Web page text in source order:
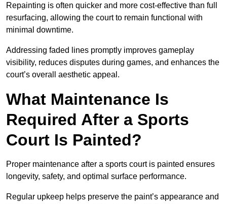
Repainting is often quicker and more cost-effective than full
resurfacing, allowing the court to remain functional with
minimal downtime.
Addressing faded lines promptly improves gameplay
visibility, reduces disputes during games, and enhances the
court’s overall aesthetic appeal.
What Maintenance Is
Required After a Sports
Court Is Painted?
Proper maintenance after a sports court is painted ensures
longevity, safety, and optimal surface performance.
Regular upkeep helps preserve the paint’s appearance and